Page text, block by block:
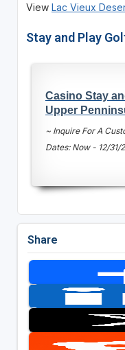
View Lac Vieux
Stay and Play
Casino Stay
Upper
~ Inquire For A
Dates: Now - 12/31/
Share